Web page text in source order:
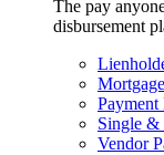
The pay
disbursement
Payment
Single &
Vendor